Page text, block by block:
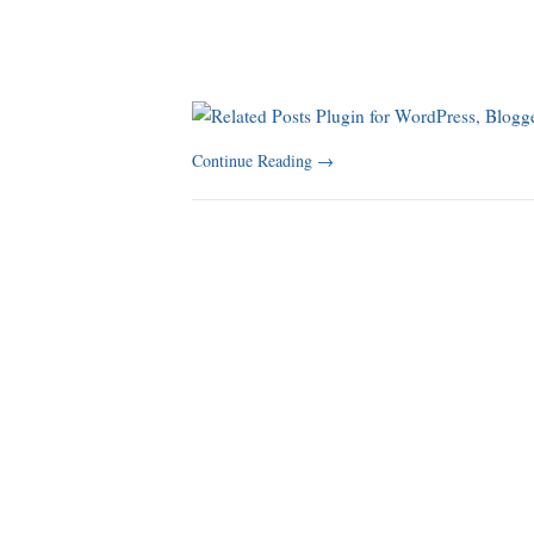
Continue Reading →